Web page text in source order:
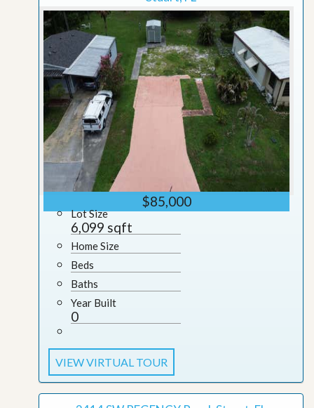
$85,000
Lot Size
6,099 sqft
Home Size
Beds
Baths
Year Built
0
VIEW VIRTUAL TOUR